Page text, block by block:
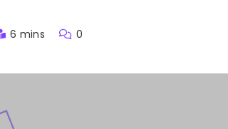
6 mins 0